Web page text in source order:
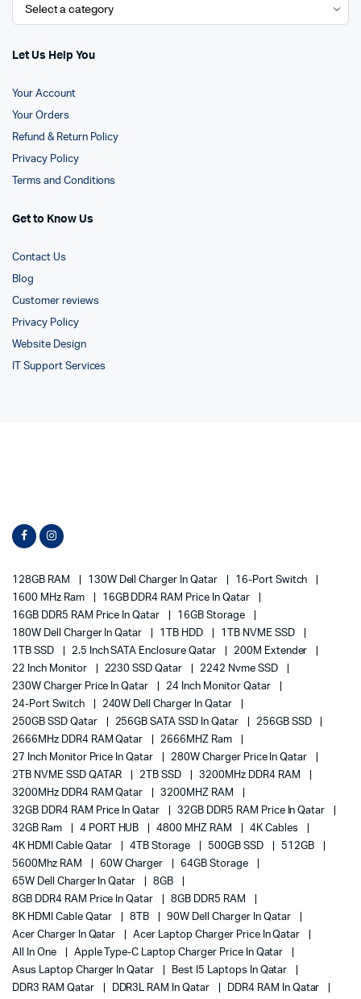
Let Us Help You
Your Account
Your Orders
Refund & Return Policy
Privacy Policy
Terms and Conditions
Get to Know Us
Contact Us
Blog
Customer reviews
Privacy Policy
Website Design
IT Support Services
128GB RAM 130W Dell Charger In Qatar
16-Port Switch
1600 MHz Ram
16GB DDR4 RAM Price In Qatar
16GB DDR5 RAM Price In Qatar
16GB Storage
180W Dell Charger In Qatar
1TB HDD
1TB NVME SSD
1TB SSD
2.5 Inch SATA Enclosure Qatar
200M Extender
22 Inch Monitor
2230 SSD Qatar
2242 Nvme SSD
230W Charger Price In Qatar
24 Inch Monitor Qatar
24-Port Switch
240W Dell Charger In Qatar
250GB SSD Qatar
256GB SATA SSD In Qatar
256GB SSD
2666MHz DDR4 RAM Qatar
2666MHZ Ram
27 Inch Monitor Price In Qatar
280W Charger Price In Qatar
2TB NVME SSD QATAR
2TB SSD
3200MHz DDR4 RAM
3200MHz DDR4 RAM Qatar
3200MHZ RAM
32GB DDR4 RAM Price In Qatar
32GB DDR5 RAM Price In Qatar
32GB Ram
4 PORT HUB 4800 MHZ RAM
4K Cables
4K HDMI Cable Qatar
4TB Storage 500GB SSD
512GB
5600Mhz RAM
60W Charger
64GB Storage
65W Dell Charger In Qatar
8GB
8GB DDR4 RAM Price In Qatar
8GB DDR5 RAM
8K HDMI Cable Qatar
8TB
90W Dell Charger In Qatar
Acer Charger In Qatar
Acer Laptop Charger Price In Qatar
All In One
Apple Type-C Laptop Charger Price In Qatar
Asus Laptop Charger In Qatar
Best I5 Laptops In Qatar
DDR3 RAM Qatar
DDR3L RAM In Qatar
DDR4 RAM In Qatar